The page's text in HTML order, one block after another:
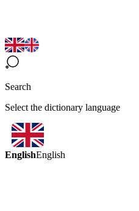
Search
Select the dictionary language
EnglishEnglish